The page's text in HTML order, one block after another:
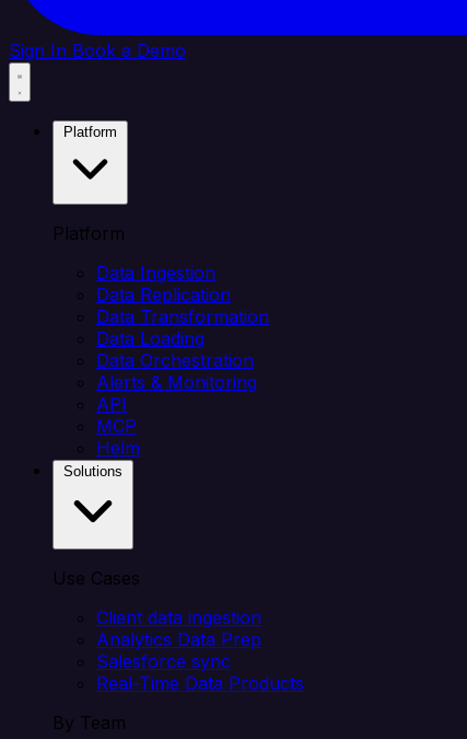
Sign In Book a Demo
Platform
Data Ingestion
Data Replication
Data Transformation
Data Loading
Data Orchestration
Alerts & Monitoring
API
MCP
Helm
Use Cases
Client data ingestion
Analytics Data Prep
Salesforce sync
Real-Time Data Products
By Team